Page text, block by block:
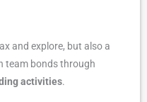
and explore, but also a
team bonds through
activities.